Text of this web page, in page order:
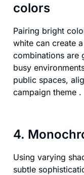
colors
Pairing bright
white can create
combinations are
busy
public spaces,
campaign theme .
4.
Using varying
subtle